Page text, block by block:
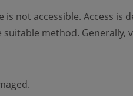
not accessible. Access is
method. Generally,